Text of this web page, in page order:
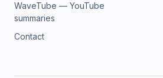
WaveTube — YouTube
summaries
Contact